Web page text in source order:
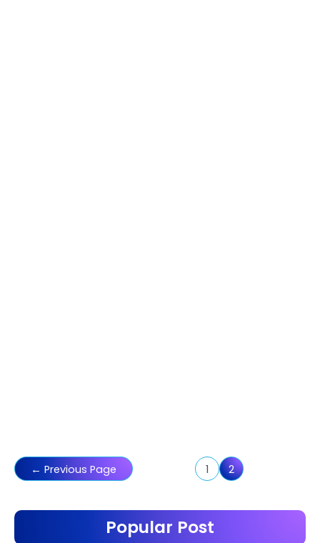
Posts
pagination
← Previous Page 1 2
Popular Post